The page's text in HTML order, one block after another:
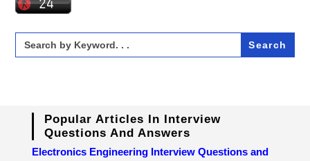
Search
for:
Popular Articles In Interview
Questions And Answers
Electronics Engineering Interview Questions and